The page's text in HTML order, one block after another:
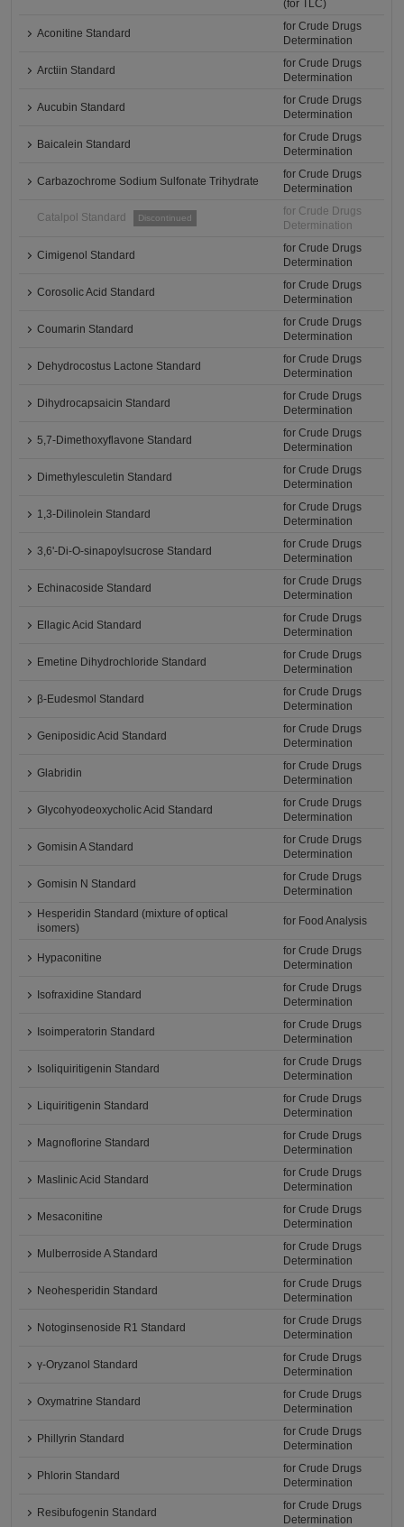
(for TLC)
Aconitine Standard
for Crude Drugs
Determination
Arctiin Standard
for Crude Drugs
Determination
Aucubin Standard
for Crude Drugs
Determination
Baicalein Standard
for Crude Drugs
Determination
Carbazochrome Sodium Sulfonate Trihydrate
for Crude Drugs
Determination
Catalpol Standard Discontinued
for Crude Drugs
Determination
Cimigenol Standard
for Crude Drugs
Determination
Corosolic Acid Standard
for Crude Drugs
Determination
Coumarin Standard
for Crude Drugs
Determination
Dehydrocostus Lactone Standard
for Crude Drugs
Determination
Dihydrocapsaicin Standard
for Crude Drugs
Determination
5,7-Dimethoxyflavone Standard
for Crude Drugs
Determination
Dimethylesculetin Standard
for Crude Drugs
Determination
1,3-Dilinolein Standard
for Crude Drugs
Determination
3,6'-Di-O-sinapoylsucrose Standard
for Crude Drugs
Determination
Echinacoside Standard
for Crude Drugs
Determination
Ellagic Acid Standard
for Crude Drugs
Determination
Emetine Dihydrochloride Standard
for Crude Drugs
Determination
β-Eudesmol Standard
for Crude Drugs
Determination
Geniposidic Acid Standard
for Crude Drugs
Determination
Glabridin
for Crude Drugs
Determination
Glycohyodeoxycholic Acid Standard
for Crude Drugs
Determination
Gomisin A Standard
for Crude Drugs
Determination
Gomisin N Standard
for Crude Drugs
Determination
Hesperidin Standard (mixture of optical
isomers)
for Food Analysis
Hypaconitine
for Crude Drugs
Determination
Isofraxidine Standard
for Crude Drugs
Determination
Isoimperatorin Standard
for Crude Drugs
Determination
Isoliquiritigenin Standard
for Crude Drugs
Determination
Liquiritigenin Standard
for Crude Drugs
Determination
Magnoflorine Standard
for Crude Drugs
Determination
Maslinic Acid Standard
for Crude Drugs
Determination
Mesaconitine
for Crude Drugs
Determination
Mulberroside A Standard
for Crude Drugs
Determination
Neohesperidin Standard
for Crude Drugs
Determination
Notoginsenoside R1 Standard
for Crude Drugs
Determination
γ-Oryzanol Standard
for Crude Drugs
Determination
Oxymatrine Standard
for Crude Drugs
Determination
Phillyrin Standard
for Crude Drugs
Determination
Phlorin Standard
for Crude Drugs
Determination
Resibufogenin Standard
for Crude Drugs
Determination